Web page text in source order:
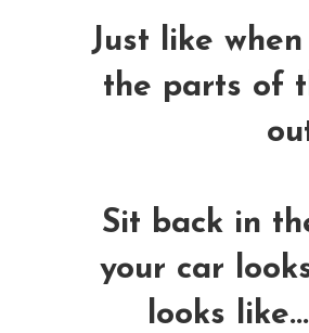
Just like
the parts of
Sit back in
your car
looks